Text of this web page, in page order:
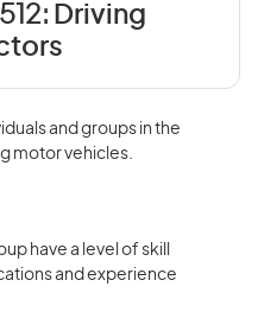
Driving
and groups in the
motor vehicles.
have a level of skill
and experience